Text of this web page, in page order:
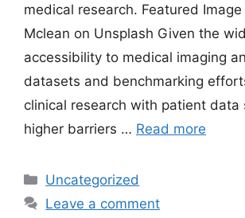
medical research. Featured Image
Mclean on Unsplash Given the
accessibility to medical imaging
datasets and benchmarking
clinical research with patient data
higher barriers … Read more
Categories
Uncategorized
Leave a comment